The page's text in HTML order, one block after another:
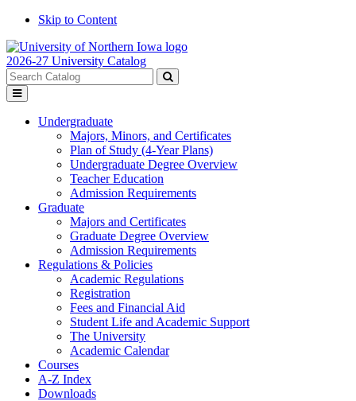
Skip to Content
2026-27 University Catalog
Search
catalog
Submit
Toggle
menu
Undergraduate
Majors, Minors, and Certificates
Plan of Study (4-Year Plans)
Undergraduate Degree Overview
Teacher Education
Admission Requirements
Graduate
Majors and Certificates
Graduate Degree Overview
Admission Requirements
Regulations & Policies
Academic Regulations
Registration
Fees and Financial Aid
Student Life and Academic Support
The University
Academic Calendar
Courses
A-Z Index
Downloads